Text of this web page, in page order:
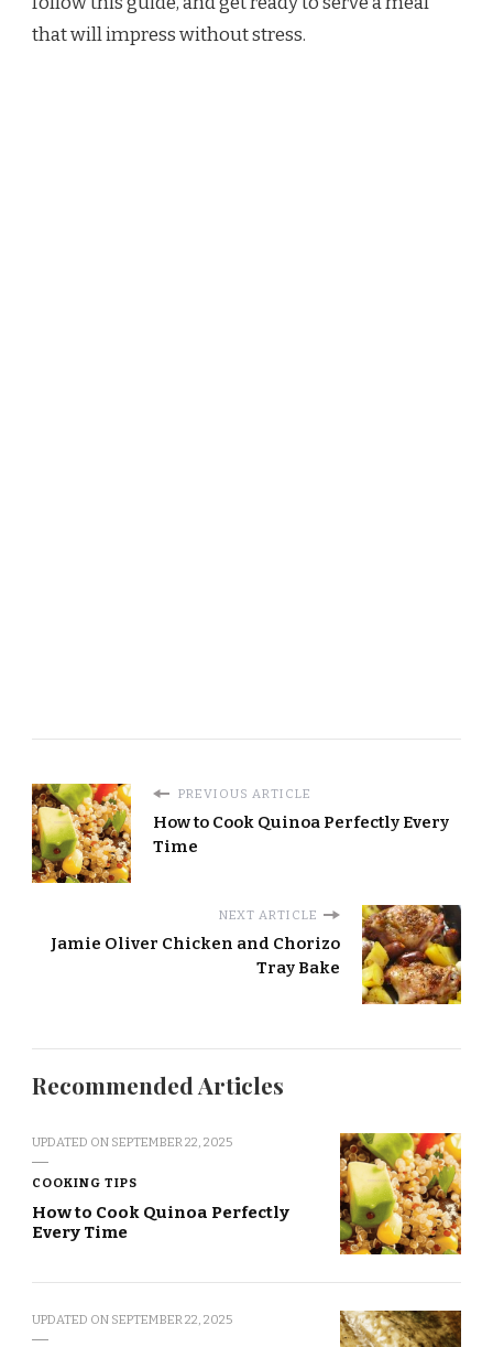
that will impress without stress.
PREVIOUS ARTICLE
How to Cook Quinoa Perfectly Every
Time
NEXT ARTICLE
Jamie Oliver Chicken and Chorizo
Tray Bake
Recommended Articles
UPDATED ON SEPTEMBER 22, 2025
COOKING TIPS
How to Cook Quinoa Perfectly
Every Time
UPDATED ON SEPTEMBER 22, 2025